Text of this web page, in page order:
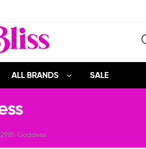
ALL BRANDS SALE
Goddess